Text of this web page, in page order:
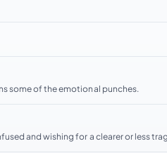
some of the emotional punches.
and wishing for a clearer or less